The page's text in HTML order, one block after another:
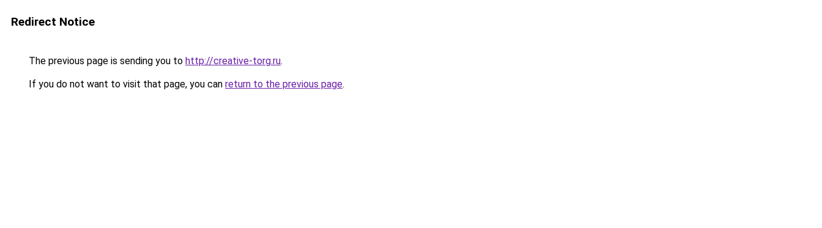
Redirect Notice
The previous page is sending you to http://creative-torg.ru.
If you do not want to visit that page, you can return to the previous page.